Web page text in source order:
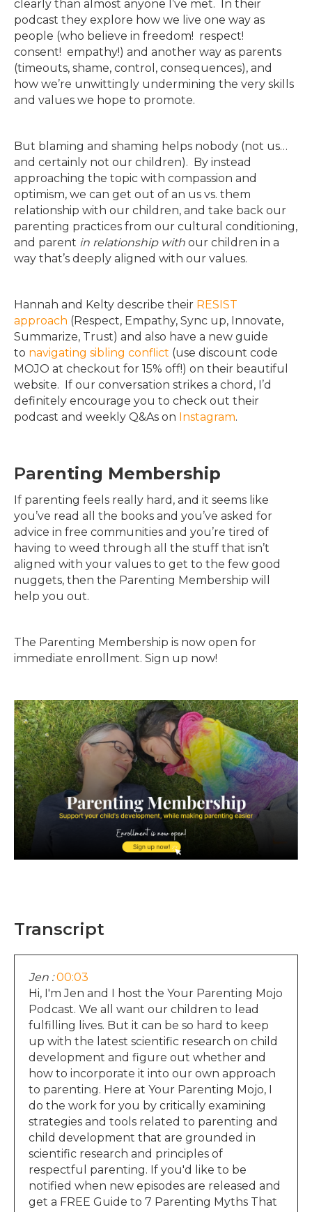
clearly than almost anyone I’ve met. In their
podcast they explore how we live one way as
people (who believe in freedom! respect!
consent! empathy!) and another way as parents
(timeouts, shame, control, consequences), and
how we’re unwittingly undermining the very skills
and values we hope to promote.
But blaming and shaming helps nobody (not us…
and certainly not our children). By instead
approaching the topic with compassion and
optimism, we can get out of an us vs. them
relationship with our children, and take back our
parenting practices from our cultural conditioning,
and parent in relationship with our children in a
way that’s deeply aligned with our values.
Hannah and Kelty describe their RESIST
approach (Respect, Empathy, Sync up, Innovate,
Summarize, Trust) and also have a new guide
to navigating sibling conflict (use discount code
MOJO at checkout for 15% off!) on their beautiful
website. If our conversation strikes a chord, I’d
definitely encourage you to check out their
podcast and weekly Q&As on Instagram.
Parenting Membership
If parenting feels really hard, and it seems like
you’ve read all the books and you’ve asked for
advice in free communities and you’re tired of
having to weed through all the stuff that isn’t
aligned with your values to get to the few good
nuggets, then the Parenting Membership will
help you out.
The Parenting Membership is now open for
immediate enrollment. Sign up now!
Transcript
Jen : 00:03
Hi, I'm Jen and I host the Your Parenting Mojo
Podcast. We all want our children to lead
fulfilling lives. But it can be so hard to keep
up with the latest scientific research on child
development and figure out whether and
how to incorporate it into our own approach
to parenting. Here at Your Parenting Mojo, I
do the work for you by critically examining
strategies and tools related to parenting and
child development that are grounded in
scientific research and principles of
respectful parenting. If you'd like to be
notified when new episodes are released and
get a FREE Guide to 7 Parenting Myths That